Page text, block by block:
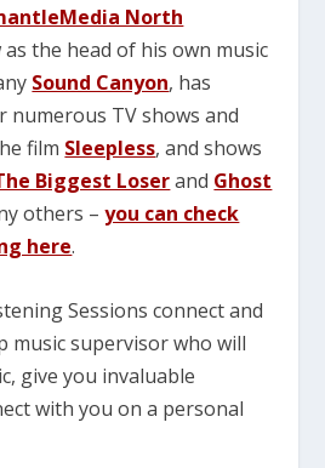
North
as the head of his own music
Sound Canyon, has
numerous TV shows and
film Sleepless, and shows
Biggest Loserand Ghost
others –you can check
here.
Sessions connect and
music supervisor who will
give you invaluable
with you on a personal